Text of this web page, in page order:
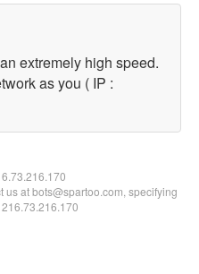
extremely high speed.
as you ( IP :
at bots@spartoo.com, specifying